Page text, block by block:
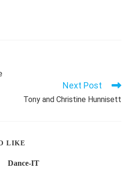
Next Post
Tony and Christine Hunnisett
LIKE
Dance-IT